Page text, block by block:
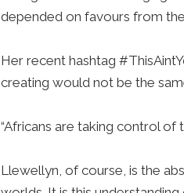
depended on favours from
Her recent hashtag
creating would not be the
“Africans are taking control of
Llewellyn, of course, is the